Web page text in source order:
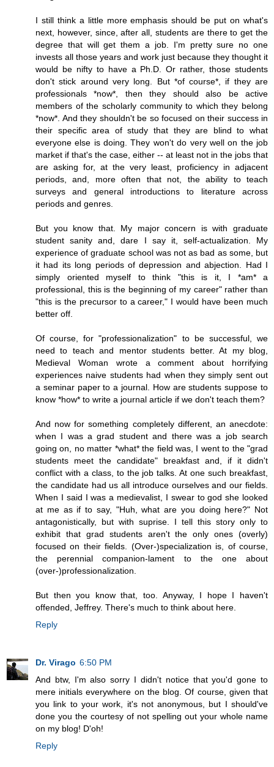
I still think a little more emphasis should be put on what's
next, however, since, after all, students are there to get the
degree that will get them a job. I'm pretty sure no one
invests all those years and work just because they thought it
would be nifty to have a Ph.D. Or rather, those students
don't stick around very long. But *of course*, if they are
professionals *now*, then they should also be active
members of the scholarly community to which they belong
*now*. And they shouldn't be so focused on their success in
their specific area of study that they are blind to what
everyone else is doing. They won't do very well on the job
market if that's the case, either -- at least not in the jobs that
are asking for, at the very least, proficiency in adjacent
periods, and, more often that not, the ability to teach
surveys and general introductions to literature across
periods and genres.
But you know that. My major concern is with graduate
student sanity and, dare I say it, self-actualization. My
experience of graduate school was not as bad as some, but
it had its long periods of depression and abjection. Had I
simply oriented myself to think "this is it, I *am* a
professional, this is the beginning of my career" rather than
"this is the precursor to a career," I would have been much
better off.
Of course, for "professionalization" to be successful, we
need to teach and mentor students better. At my blog,
Medieval Woman wrote a comment about horrifying
experiences naive students had when they simply sent out
a seminar paper to a journal. How are students suppose to
know *how* to write a journal article if we don't teach them?
And now for something completely different, an anecdote:
when I was a grad student and there was a job search
going on, no matter *what* the field was, I went to the "grad
students meet the candidate" breakfast and, if it didn't
conflict with a class, to the job talks. At one such breakfast,
the candidate had us all introduce ourselves and our fields.
When I said I was a medievalist, I swear to god she looked
at me as if to say, "Huh, what are you doing here?" Not
antagonistically, but with suprise. I tell this story only to
exhibit that grad students aren't the only ones (overly)
focused on their fields. (Over-)specialization is, of course,
the perennial companion-lament to the one about
(over-)professionalization.
But then you know that, too. Anyway, I hope I haven't
offended, Jeffrey. There's much to think about here.
Reply
Dr. Virago 6:50 PM
And btw, I'm also sorry I didn't notice that you'd gone to
mere initials everywhere on the blog. Of course, given that
you link to your work, it's not anonymous, but I should've
done you the courtesy of not spelling out your whole name
on my blog! D'oh!
Reply